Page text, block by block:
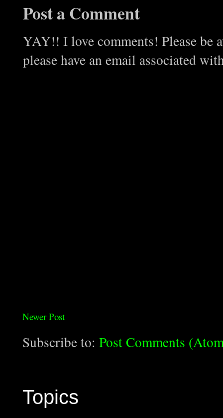
Post a Comment
YAY!! I love comments! Please be
please have an email associated
Newer Post
Subscribe to: Post Comments
Topics